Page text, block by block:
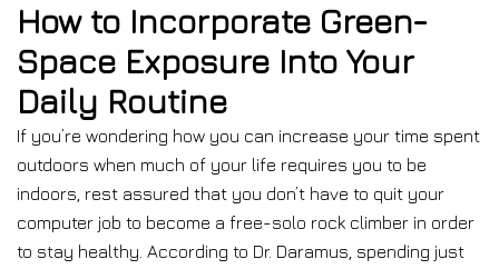
How to Incorporate Green-
Space Exposure Into Your
Daily Routine
If you’re wondering how you can increase your time spent
outdoors when much of your life requires you to be
indoors, rest assured that you don’t have to quit your
computer job to become a free-solo rock climber in order
to stay healthy. According to Dr. Daramus, spending just